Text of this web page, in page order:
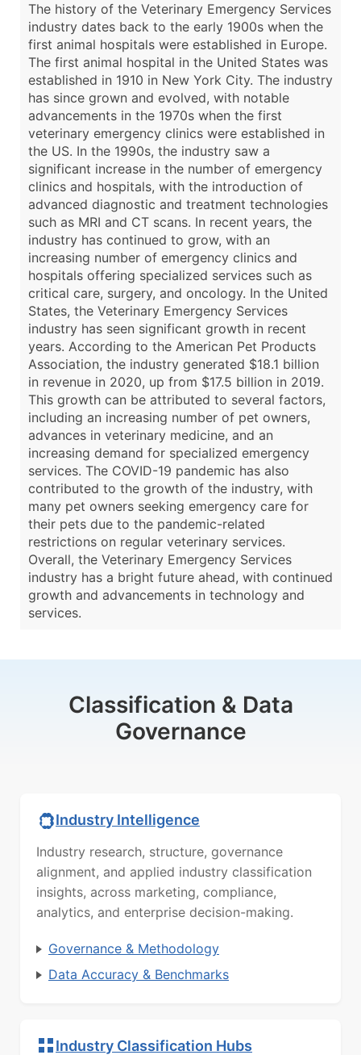
The history of the Veterinary Emergency Services
industry dates back to the early 1900s when the
first animal hospitals were established in Europe.
The first animal hospital in the United States was
established in 1910 in New York City. The industry
has since grown and evolved, with notable
advancements in the 1970s when the first
veterinary emergency clinics were established in
the US. In the 1990s, the industry saw a
significant increase in the number of emergency
clinics and hospitals, with the introduction of
advanced diagnostic and treatment technologies
such as MRI and CT scans. In recent years, the
industry has continued to grow, with an
increasing number of emergency clinics and
hospitals offering specialized services such as
critical care, surgery, and oncology. In the United
States, the Veterinary Emergency Services
industry has seen significant growth in recent
years. According to the American Pet Products
Association, the industry generated $18.1 billion
in revenue in 2020, up from $17.5 billion in 2019.
This growth can be attributed to several factors,
including an increasing number of pet owners,
advances in veterinary medicine, and an
increasing demand for specialized emergency
services. The COVID-19 pandemic has also
contributed to the growth of the industry, with
many pet owners seeking emergency care for
their pets due to the pandemic-related
restrictions on regular veterinary services.
Overall, the Veterinary Emergency Services
industry has a bright future ahead, with continued
growth and advancements in technology and
services.
Classification & Data
Governance
Industry Intelligence
Industry research, structure, governance
alignment, and applied industry classification
insights, across marketing, compliance,
analytics, and enterprise decision-making.
Governance & Methodology
Data Accuracy & Benchmarks
Industry Classification Hubs